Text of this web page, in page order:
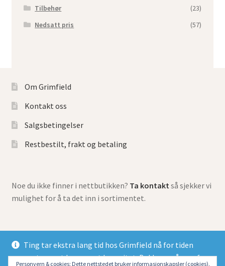
Tilbehør
(23)
Nedsatt pris
(57)
Om Grimfield
Kontakt oss
Salgsbetingelser
Restbestilt, frakt og betaling
Noe du ikke finner i nettbutikken? Ta kontakt så sjekker vi
mulighet for å ta det inn i sortimentet.
© Grimfield Games 2026
Ting tar ekstra lang tid hos Grimfield nå for tiden
grunnet meget begrenset kapasitet. Beklager så mye for
Personvern & cookies: Dette nettstedet bruker informasjonskapsler (cookies).